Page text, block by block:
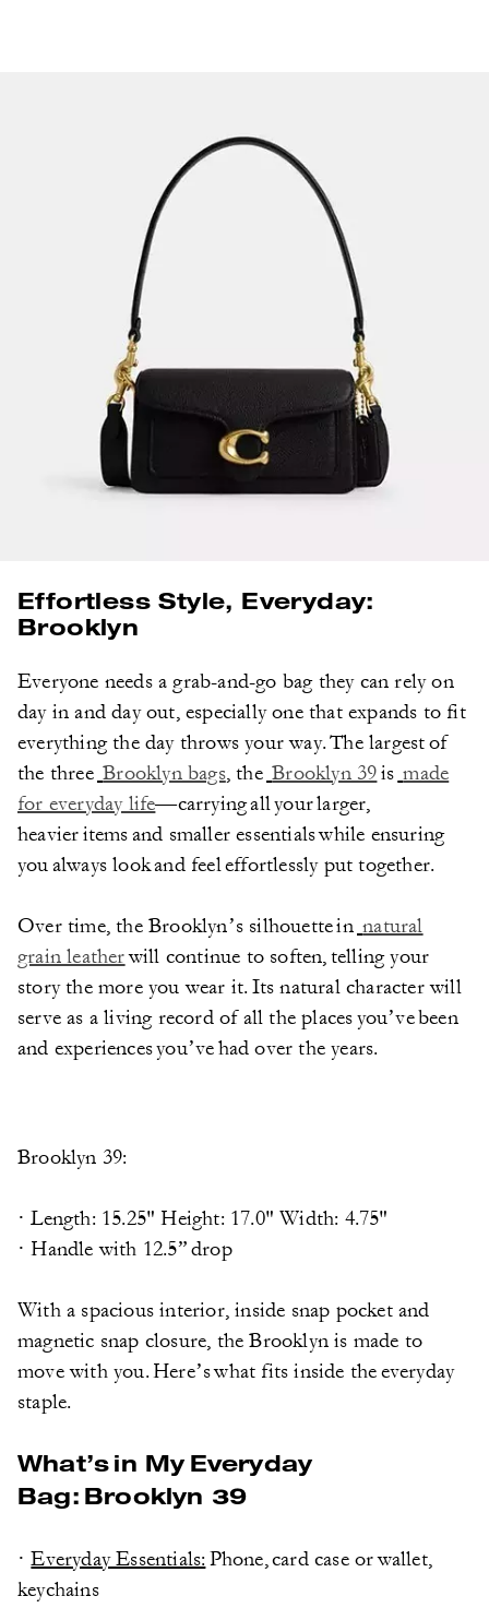
Effortless Style, Everyday:
Brooklyn
Everyone needs a grab-and-go bag they can rely on
day in and day out, especially one that expands to fit
everything the day throws your way. The largest of
the three Brooklyn bags, the Brooklyn 39is made
for everyday life—carrying all your larger,
heavier items and smaller essentials while ensuring
you always look and feel effortlessly put together.
Over time, the Brooklyn’s silhouette in natural
grain leatherwill continue to soften, telling your
story the more you wear it. Its natural character will
serve as a living record of all the places you’ve been
and experiences you’ve had over the years.
Brooklyn 39:
· Length: 15.25" Height: 17.0" Width: 4.75"
· Handle with 12.5” drop
With a spacious interior, inside snap pocket and
magnetic snap closure, the Brooklyn is made to
move with you. Here’s what fits inside the everyday
staple.
What’s in My Everyday
Bag: Brooklyn 39
·Everyday Essentials: Phone, card case or wallet,
keychains